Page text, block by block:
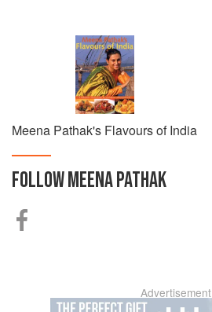
Meena Pathak's Flavours of India
FOLLOWMEENA PATHAK
Advertisement